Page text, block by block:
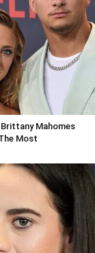
Mahomes
Most